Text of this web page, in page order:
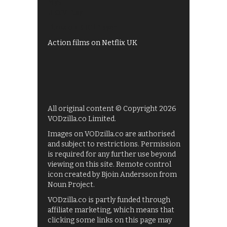
Action films on Netflix UK
All original content © Copyright 2026
VODzilla.co Limited.
Images on VODzilla.co are authorised
and subject to restrictions. Permission
is required for any further use beyond
viewing on this site. Remote control
icon created by Bjoin Andersson from
Noun Project.
VODzilla.co is partly funded through
affiliate marketing, which means that
clicking some links on this page may